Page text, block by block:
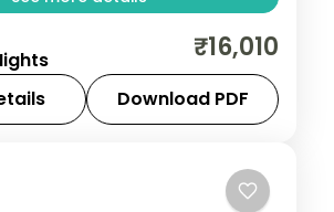
Varanasi and Prayagraj trip
the Ganga Aarti, Kashi
and Triveni Sangam.
₹16,010
Download PDF